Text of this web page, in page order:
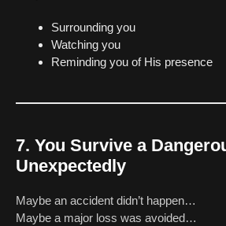
Surrounding you
Watching you
Reminding you of His presence
7. You Survive a
Unexpectedly
Maybe an accident didn’t happen…
Maybe a major loss was avoided…